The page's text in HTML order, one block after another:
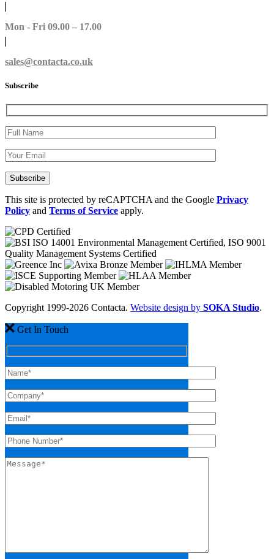
Mon - Fri 09.00 – 17.00
sales@contacta.co.uk
Subscribe
This site is protected by reCAPTCHA and the Google Privacy
Policy and Terms of Service apply.
Copyright 1999-2026 Contacta. Website design by SOKA Studio.
Get In Touch